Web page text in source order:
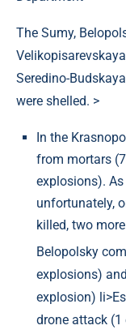
The Sumy,
Seredino-
were shelled. >
In the
from mortars
explosions).
unfortunately,
killed, two
Belopolsky
explosions)
explosion)
drone attack